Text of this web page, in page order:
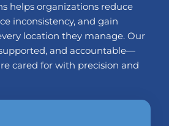
helps organizations reduce
inconsistency, and gain
location they manage. Our
and accountable—
cared for with precision and